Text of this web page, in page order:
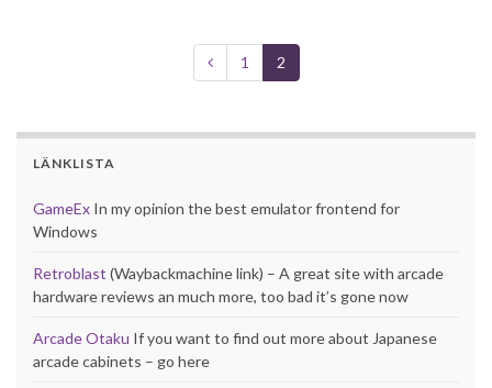
1 2
LÄNKLISTA
GameEx In my opinion the best emulator frontend for
Windows
Retroblast (Waybackmachine link) – A great site with arcade
hardware reviews an much more, too bad it’s gone now
Arcade Otaku If you want to find out more about Japanese
arcade cabinets – go here